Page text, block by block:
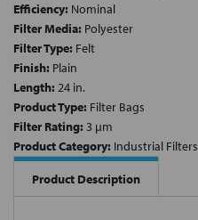
Efficiency: Nominal
Filter Media: Polyester
Filter Type: Felt
Finish: Plain
Length: 24 in.
Product Type: Filter Bags
Filter Rating: 3 µm
Product Category: Industrial Filters
Product Description